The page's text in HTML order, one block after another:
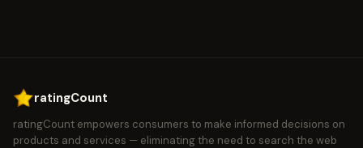
ratingCount
ratingCount empowers consumers to make informed decisions on
products and services — eliminating the need to search the web